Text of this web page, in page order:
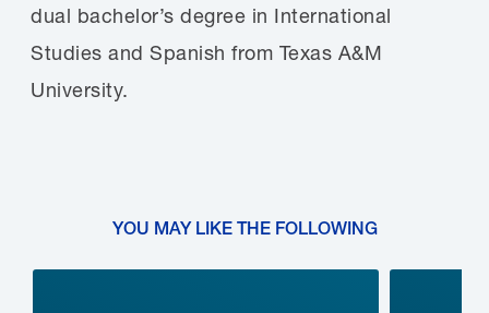
dual bachelor’s degree in International
Studies and Spanish from Texas A&M
University.
YOU MAY LIKE THE FOLLOWING